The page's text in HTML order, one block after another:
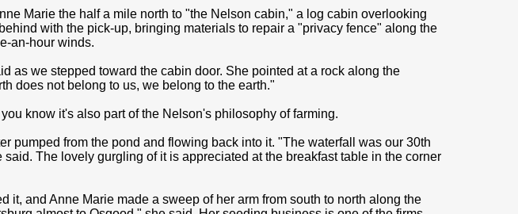
Marie the half a mile north to "the Nelson cabin," a log cabin overlooking
with the pick-up, bringing materials to repair a "privacy fence" along the
an-hour winds.
as we stepped toward the cabin door. She pointed at a rock along the
does not belong to us, we belong to the earth."
know it's also part of the Nelson's philosophy of farming.
pumped from the pond and flowing back into it. "The waterfall was our 30th
The lovely gurgling of it is appreciated at the breakfast table in the corner
it, and Anne Marie made a sweep of her arm from south to north along the